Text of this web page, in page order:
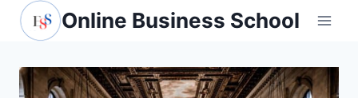
Skip
Online Business School